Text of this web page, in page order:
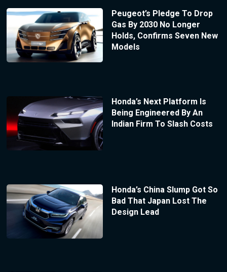
Peugeot’s Pledge To Drop
Gas By 2030 No Longer
Holds, Confirms Seven New
Models
Honda’s Next Platform Is
Being Engineered By An
Indian Firm To Slash Costs
Honda’s China Slump Got So
Bad That Japan Lost The
Design Lead